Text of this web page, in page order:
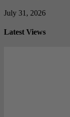
July 31, 2026
Latest Views